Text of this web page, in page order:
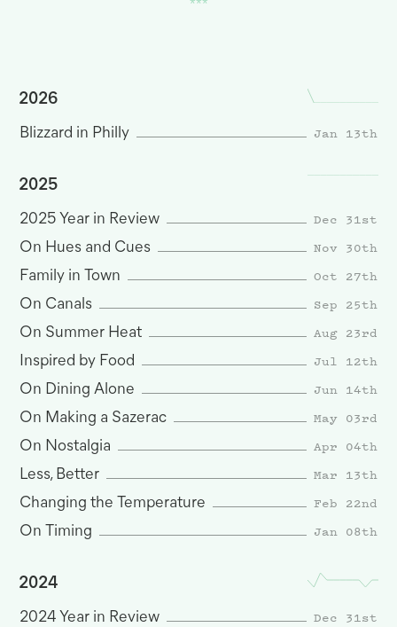
2026
Blizzard in Philly
Jan 13th
2025
2025 Year in Review
Dec 31st
On Hues and Cues
Nov 30th
Family in Town
Oct 27th
On Canals
Sep 25th
On Summer Heat
Aug 23rd
Inspired by Food
Jul 12th
On Dining Alone
Jun 14th
On Making a Sazerac
May 03rd
On Nostalgia
Apr 04th
Less, Better
Mar 13th
Changing the Temperature
Feb 22nd
On Timing
Jan 08th
2024
2024 Year in Review
Dec 31st